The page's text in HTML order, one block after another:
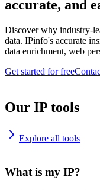
accurate, and
Discover why industry-
data. IPinfo's accurate
data enrichment, web
Get started for free
Our IP tools
Explore all tools
What is my IP?